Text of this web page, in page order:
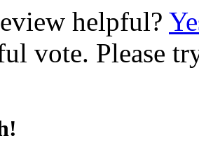
helpful?
vote. Please